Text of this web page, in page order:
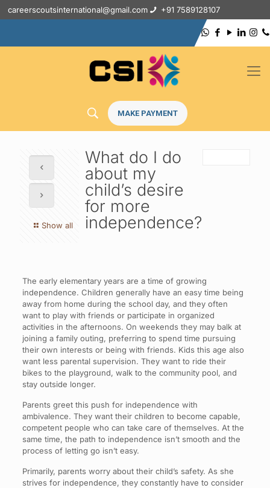
careerscoutsinternational@gmail.com +91 7589128107
MAKE PAYMENT
Show all
What do I do
about my
child’s desire
for more
independence?
The early elementary years are a time of growing
independence. Children generally have an easy time being
away from home during the school day, and they often
want to play with friends or participate in organized
activities in the afternoons. On weekends they may balk at
joining a family outing, preferring to spend time pursuing
their own interests or being with friends. Kids this age also
want less parental supervision. They want to ride their
bikes to the playground, walk to the community pool, and
stay outside longer.
Parents greet this push for independence with
ambivalence. They want their children to become capable,
competent people who can take care of themselves. At the
same time, the path to independence isn’t smooth and the
process of letting go isn’t easy.
Primarily, parents worry about their child’s safety. As she
strives for independence, they constantly have to consider